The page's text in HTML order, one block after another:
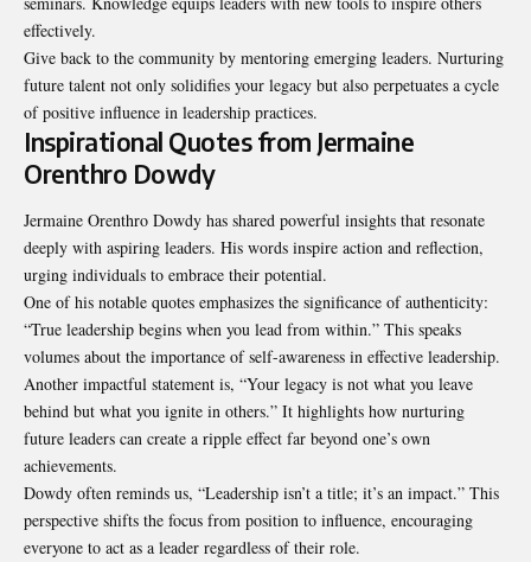
effectively.
Give back to the community by mentoring emerging leaders. Nurturing
future talent not only solidifies your legacy but also perpetuates a cycle
of positive influence in leadership practices.
Inspirational Quotes from Jermaine
Orenthro Dowdy
Jermaine Orenthro Dowdy has shared powerful insights that resonate
deeply with aspiring leaders. His words inspire action and reflection,
urging individuals to embrace their potential.
One of his notable quotes emphasizes the significance of authenticity:
“True leadership begins when you lead from within.” This speaks
volumes about the importance of self-awareness in effective leadership.
Another impactful statement is, “Your legacy is not what you leave
behind but what you ignite in others.” It highlights how nurturing
future leaders can create a ripple effect far beyond one’s own
achievements.
Dowdy often reminds us, “Leadership isn’t a title; it’s an impact.” This
perspective shifts the focus from position to influence, encouraging
everyone to act as a leader regardless of their role.